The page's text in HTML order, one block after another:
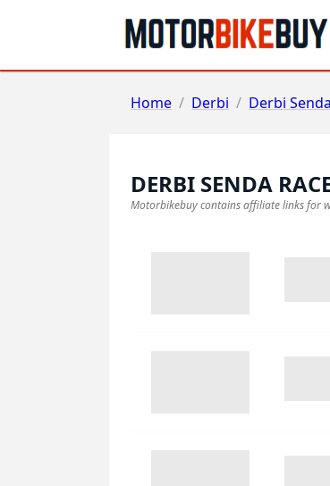
Home / Derbi / Derbi Senda
DERBI SENDA
Motorbikebuy contains affiliate links for